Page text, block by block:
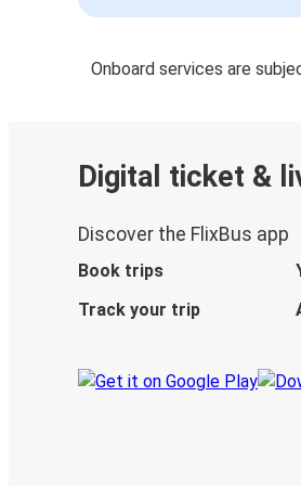
Onboard services are
Digital ticket &
Discover the FlixBus app
Book trips
Track your trip